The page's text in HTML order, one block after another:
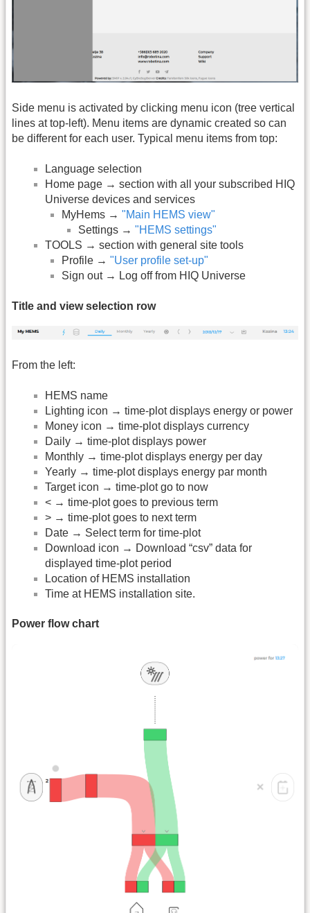
Side menu is activated by clicking menu icon (tree vertical
lines at top-left). Menu items are dynamic created so can
be different for each user. Typical menu items from top:
Language selection
Home page → section with all your subscribed HIQ
Universe devices and services
MyHems → "Main HEMS view"
Settings → "HEMS settings"
TOOLS → section with general site tools
Profile → "User profile set-up"
Sign out → Log off from HIQ Universe
Title and view selection row
From the left:
HEMS name
Lighting icon → time-plot displays energy or power
Money icon → time-plot displays currency
Daily → time-plot displays power
Monthly → time-plot displays energy per day
Yearly → time-plot displays energy par month
Target icon → time-plot go to now
< → time-plot goes to previous term
> → time-plot goes to next term
Date → Select term for time-plot
Download icon → Download “csv” data for
displayed time-plot period
Location of HEMS installation
Time at HEMS installation site.
Power flow chart